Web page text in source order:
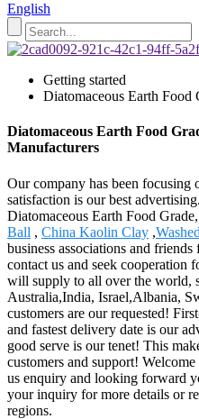
English
Getting started
Diatomaceous Earth Food
Diatomaceous Earth Food
Manufacturers
Our company has been focusing
satisfaction is our best
Diatomaceous Earth Food Grade,
Ball , China Kaolin Clay ,
business associations and
contact us and seek cooperation
will supply to all over the world,
Australia,India, Israel,Albania,
customers are our requested!
and fastest delivery date is our
good serve is our tenet! This
customers and support!
us enquiry and looking forward
your inquiry for more details or
regions.